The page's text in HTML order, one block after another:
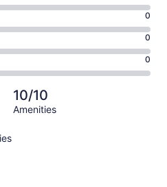
0
0
0
10/10
Amenities